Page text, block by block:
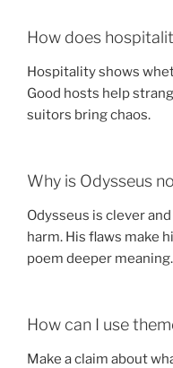
How does
Hospitality shows
Good hosts help
suitors bring chaos.
Why is Odysseus
Odysseus is clever
harm. His flaws make
poem deeper meaning.
How can I use
Make a claim about